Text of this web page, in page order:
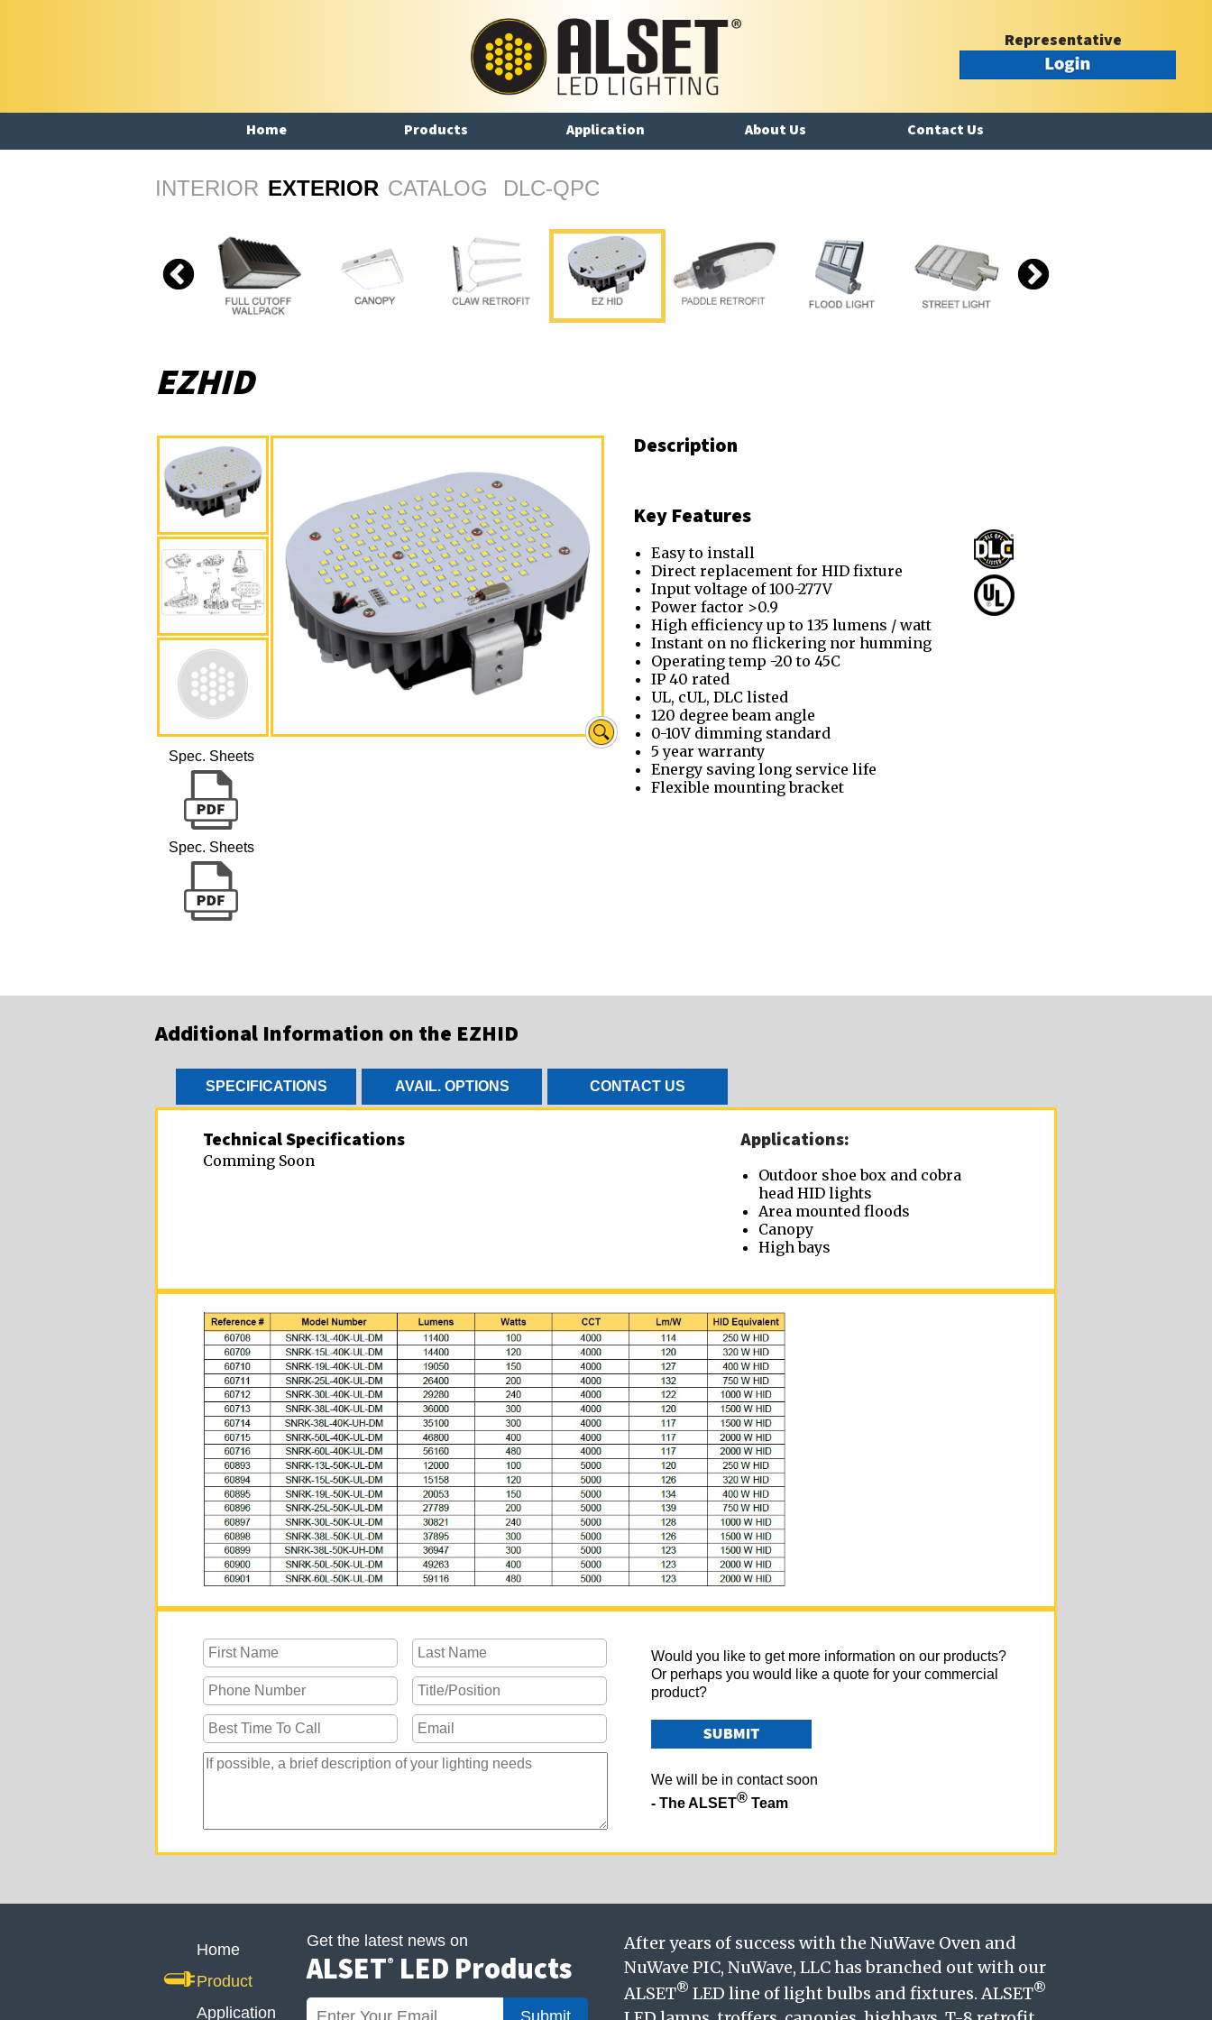
Representative
Home Products Application About Us Contact Us
INTERIOR EXTERIOR CATALOG DLC-QPC
EZHID
Spec. Sheets
Spec. Sheets
Description
Key Features
Easy to install
Direct replacement for HID fixture
Input voltage of 100-277V
Power factor >0.9
High efficiency up to 135 lumens / watt
Instant on no flickering nor humming
Operating temp -20 to 45C
IP 40 rated
UL, cUL, DLC listed
120 degree beam angle
0-10V dimming standard
5 year warranty
Energy saving long service life
Flexible mounting bracket
Additional Information on the EZHID
SPECIFICATIONS AVAIL. OPTIONS CONTACT US
Technical Specifications
Comming Soon
Applications:
Outdoor shoe box and cobra
head HID lights
Area mounted floods
Canopy
High bays
Would you like to get more information on our products?
Or perhaps you would like a quote for your commercial
product?
We will be in contact soon
- The ALSET®Team
Home
Product
Application
Get the latest news on
ALSET® LED Products
Submit
After years of success with the NuWave Oven and
NuWave PIC, NuWave, LLC has branched out with our
ALSET® LED line of light bulbs and fixtures. ALSET®